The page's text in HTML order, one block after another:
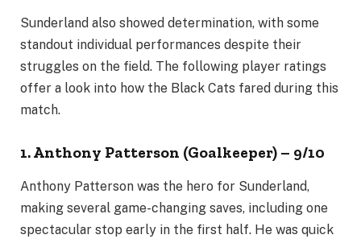
Sunderland also showed determination, with some
standout individual performances despite their
struggles on the field. The following player ratings
offer a look into how the Black Cats fared during this
match.
1. Anthony Patterson (Goalkeeper) – 9/10
Anthony Patterson was the hero for Sunderland,
making several game-changing saves, including one
spectacular stop early in the first half. He was quick